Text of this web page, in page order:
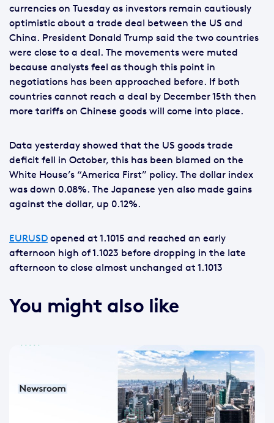
currencies on Tuesday as investors remain cautiously
optimistic about a trade deal between the US and
China. President Donald Trump said the two countries
were close to a deal. The movements were muted
because analysts feel as though this point in
negotiations has been approached before. If both
countries cannot reach a deal by December 15th then
more tariffs on Chinese goods will come into place.
Data yesterday showed that the US goods trade
deficit fell in October, this has been blamed on the
White House’s “America First” policy. The dollar index
was down 0.08%. The Japanese yen also made gains
against the dollar, up 0.12%.
EURUSD opened at 1.1015 and reached an early
afternoon high of 1.1023 before dropping in the late
afternoon to close almost unchanged at 1.1013
You might also like